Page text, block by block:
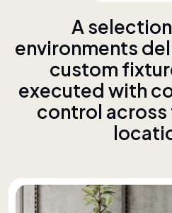
Aselection
environments del
custom fixtur
executed with c
control across
locati